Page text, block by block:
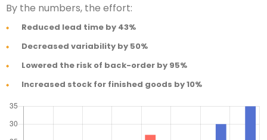
By the numbers, the effort:
Reduced lead time by 43%
Decreased variability by 50%
Lowered the risk of back-order by 95%
Increased stock for finished goods by 10%